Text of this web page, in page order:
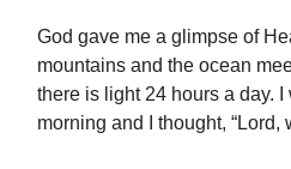
God gave me a glimpse of
mountains and the ocean
there is light 24 hours a day.
morning and I thought, “Lord,